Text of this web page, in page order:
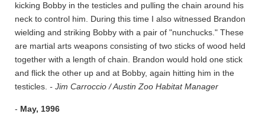
kicking Bobby in the testicles and pulling the chain around his
neck to control him. During this time I also witnessed Brandon
wielding and striking Bobby with a pair of "nunchucks." These
are martial arts weapons consisting of two sticks of wood held
together with a length of chain. Brandon would hold one stick
and flick the other up and at Bobby, again hitting him in the
testicles. - Jim Carroccio / Austin Zoo Habitat Manager
- May, 1996